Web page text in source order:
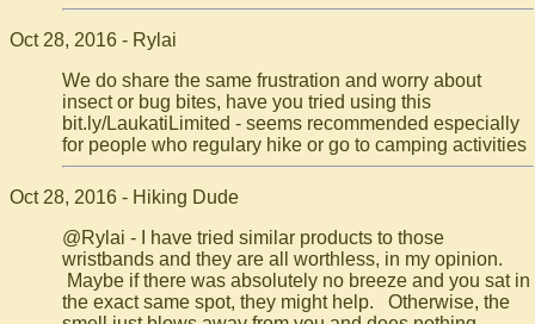
Oct 28, 2016 - Rylai
We do share the same frustration and worry about
insect or bug bites, have you tried using this
bit.ly/LaukatiLimited - seems recommended especially
for people who regulary hike or go to camping activities
Oct 28, 2016 - Hiking Dude
@Rylai - I have tried similar products to those
wristbands and they are all worthless, in my opinion.
Maybe if there was absolutely no breeze and you sat in
the exact same spot, they might help. Otherwise, the